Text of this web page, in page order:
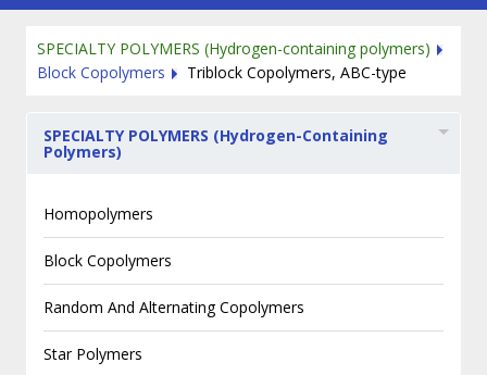
SPECIALTY POLYMERS (Hydrogen-containing polymers)
Block Copolymers
Triblock Copolymers, ABC-type
SPECIALTY POLYMERS (Hydrogen-Containing
Polymers)
Homopolymers
Block Copolymers
Random And Alternating Copolymers
Star Polymers